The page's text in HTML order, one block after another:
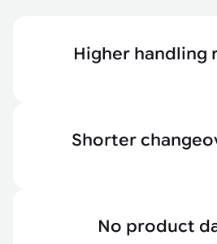
Higher handling
Shorter
No product